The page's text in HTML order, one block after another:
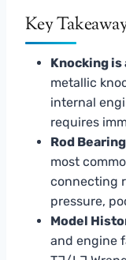
Key
Knocking is
metallic
internal
requires
Rod
most
connecting
pressure,
Model
and engine